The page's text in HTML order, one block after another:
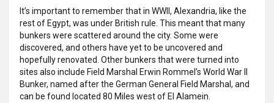
It’s important to remember that in WWII, Alexandria, like the
rest of Egypt, was under British rule. This meant that many
bunkers were scattered around the city. Some were
discovered, and others have yet to be uncovered and
hopefully renovated. Other bunkers that were turned into
sites also include Field Marshal Erwin Rommel’s World War II
Bunker, named after the German General Field Marshal, and
can be found located 80 Miles west of El Alamein.